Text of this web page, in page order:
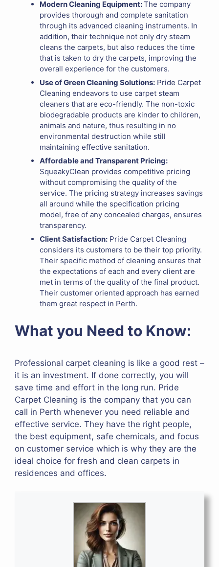
Modern Cleaning Equipment:The company
provides thorough and complete sanitation
through its advanced cleaning instruments. In
addition, their technique not only dry steam
cleans the carpets, but also reduces the time
that is taken to dry the carpets, improving the
overall experience for the customers.
Use of Green Cleaning Solutions: Pride Carpet
Cleaning endeavors to use carpet steam
cleaners that are eco-friendly. The non-toxic
biodegradable products are kinder to children,
animals and nature, thus resulting in no
environmental destruction while still
maintaining effective sanitation.
Affordable and Transparent Pricing:
SqueakyClean provides competitive pricing
without compromising the quality of the
service. The pricing strategy increases savings
all around while the specification pricing
model, free of any concealed charges, ensures
transparency.
Client Satisfaction: Pride Carpet Cleaning
considers its customers to be their top priority.
Their specific method of cleaning ensures that
the expectations of each and every client are
met in terms of the quality of the final product.
Their customer oriented approach has earned
them great respect in Perth.
What you Need to Know:
Professional carpet cleaning is like a good rest –
it is an investment. If done correctly, you will
save time and effort in the long run. Pride
Carpet Cleaning is the company that you can
call in Perth whenever you need reliable and
effective service. They have the right people,
the best equipment, safe chemicals, and focus
on customer service which is why they are the
ideal choice for fresh and clean carpets in
residences and offices.